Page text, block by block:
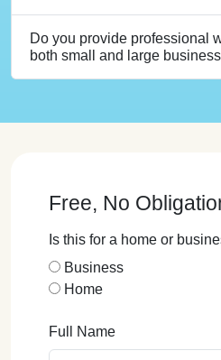
Do you provide professional
both small and large
Free, No
Is this for a home or
Business
Home
Full Name